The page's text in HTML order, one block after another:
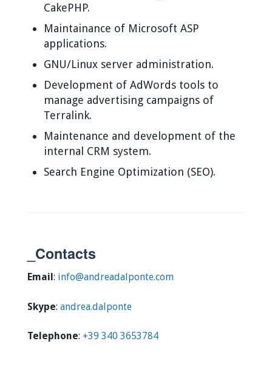
CakePHP.
Maintainance of Microsoft ASP
applications.
GNU/Linux server administration.
Development of AdWords tools to
manage advertising campaigns of
Terralink.
Maintenance and development of the
internal CRM system.
Search Engine Optimization (SEO).
_Contacts
Email : info@andreadalponte.com
Skype: andrea.dalponte
Telephone: +39 340 3653784